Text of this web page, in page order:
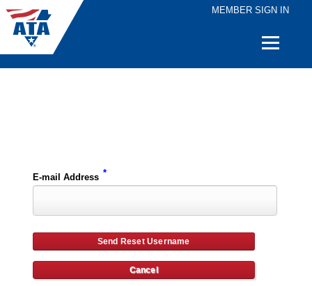
MEMBER SIGN IN
Quick
E-mail Address *